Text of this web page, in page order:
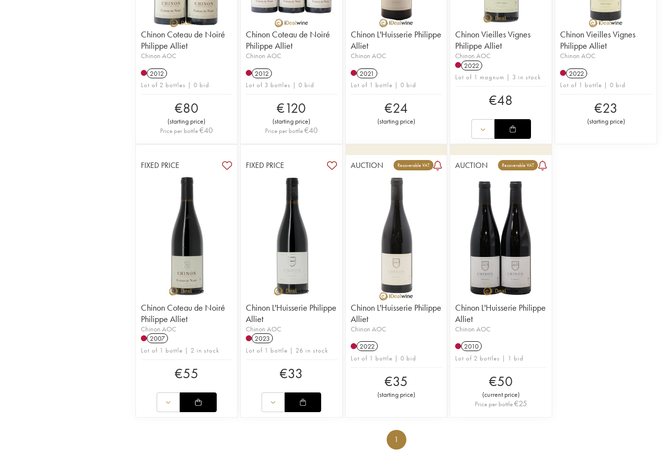
Chinon Coteau de Noiré
Philippe Alliet
Chinon AOC
2012
Lot of 2 bottles | 0 bid
€80
(starting price)
Price per bottle€40
Chinon Coteau de Noiré
Philippe Alliet
Chinon AOC
2012
Lot of 3 bottles | 0 bid
€120
(starting price)
Price per bottle€40
Chinon L'Huisserie Philippe
Alliet
Chinon AOC
2021
Lot of 1 bottle | 0 bid
€24
(starting price)
Chinon Vieilles Vignes
Philippe Alliet
Chinon AOC
2022
Lot of 1 magnum | 3 in stock
€48
Chinon Vieilles Vignes
Philippe Alliet
Chinon AOC
2022
Lot of 1 bottle | 0 bid
€23
(starting price)
FIXED PRICE
Chinon Coteau de Noiré
Philippe Alliet
Chinon AOC
2007
Lot of 1 bottle | 2 in stock
€55
FIXED PRICE
Chinon L'Huisserie Philippe
Alliet
Chinon AOC
2023
Lot of 1 bottle | 26 in stock
€33
AUCTION Recoverable VAT
Chinon L'Huisserie Philippe
Alliet
Chinon AOC
2022
Lot of 1 bottle | 0 bid
€35
(starting price)
AUCTION Recoverable VAT
Chinon L'Huisserie Philippe
Alliet
Chinon AOC
2010
Lot of 2 bottles | 1 bid
€50
(current price)
Price per bottle€25
1